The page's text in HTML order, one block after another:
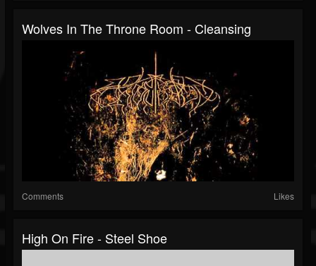
Wolves In The Throne Room - Cleansing
Comments Likes
High On Fire - Steel Shoe